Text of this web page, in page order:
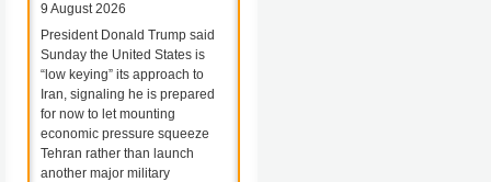
9 August 2026
President Donald Trump said
Sunday the United States is
“low keying” its approach to
Iran, signaling he is prepared
for now to let mounting
economic pressure squeeze
Tehran rather than launch
another major military